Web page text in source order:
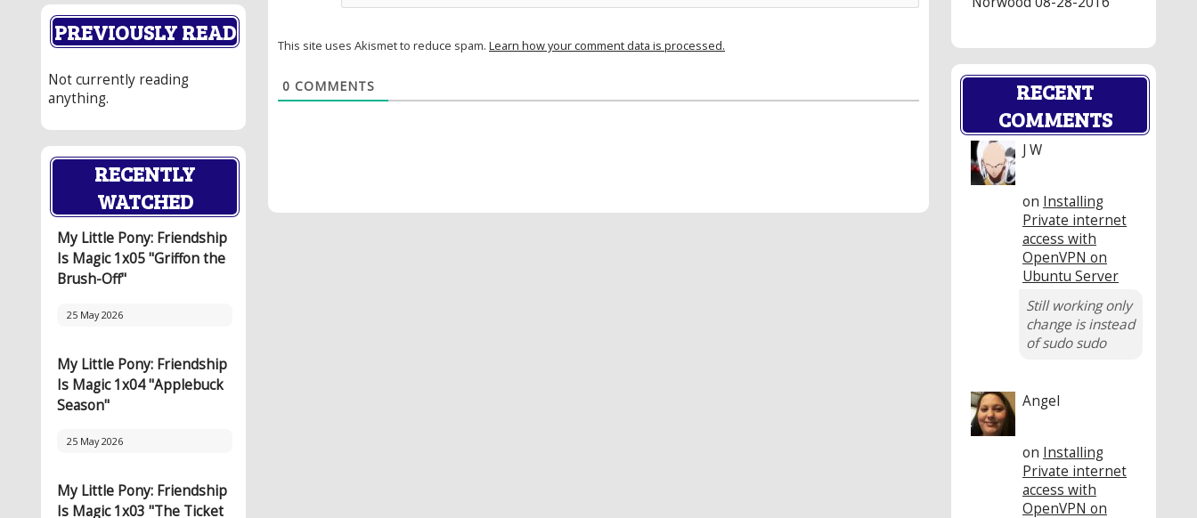
PREVIOUSLY READ
Not currently reading
anything.
RECENTLY
WATCHED
My Little Pony: Friendship
Is Magic 1x05 "Griffon the
Brush-Off"
25 May 2026
My Little Pony: Friendship
Is Magic 1x04 "Applebuck
Season"
25 May 2026
My Little Pony: Friendship
Is Magic 1x03 "The Ticket
This site uses Akismet to reduce spam. Learn how your comment data is processed.
0 COMMENTS
RECENT
COMMENTS
J W
on Installing
Private internet
access with
OpenVPN on
Ubuntu Server
Still working only
change is instead
of sudo sudo
Angel
on Installing
Private internet
access with
OpenVPN on